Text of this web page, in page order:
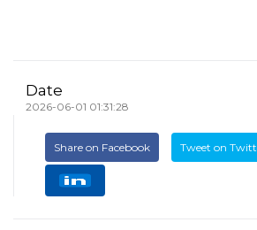
Date
2026-06-01 01:31:28
Share on Facebook Tweet on